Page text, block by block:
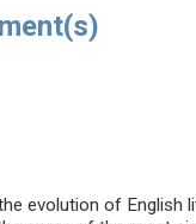
evolution of